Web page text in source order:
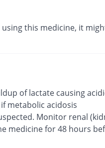
this medicine, it
of lactate causing
metabolic acidosis
Monitor renal
medicine for 48 hours